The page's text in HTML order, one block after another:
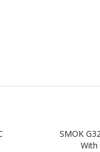
SMOK
With